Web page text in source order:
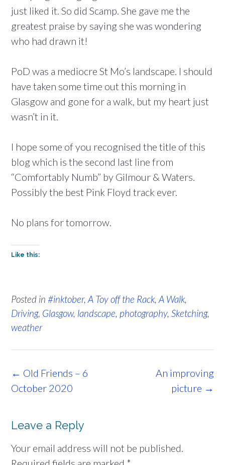
just liked it. So did Scamp. She gave me the
greatest praise by saying she was wondering
who had drawn it!
PoD was a mediocre St Mo’s landscape. I should
have taken some time out this morning in
Glasgow and gone for a walk, but my heart just
wasn’t in it.
I hope some of you recognised the title of this
blog which is the second last line from
“Comfortably Numb” by Gilmour & Waters.
Possibly the best Pink Floyd track ever.
No plans for tomorrow.
Like this:
Posted in #inktober, A Toy off the Rack, A Walk,
Driving, Glasgow, landscape, photography, Sketching,
weather
Post
navigation
An improving
picture →
← Old Friends – 6
October 2020
Leave a Reply
Your email address will not be published.